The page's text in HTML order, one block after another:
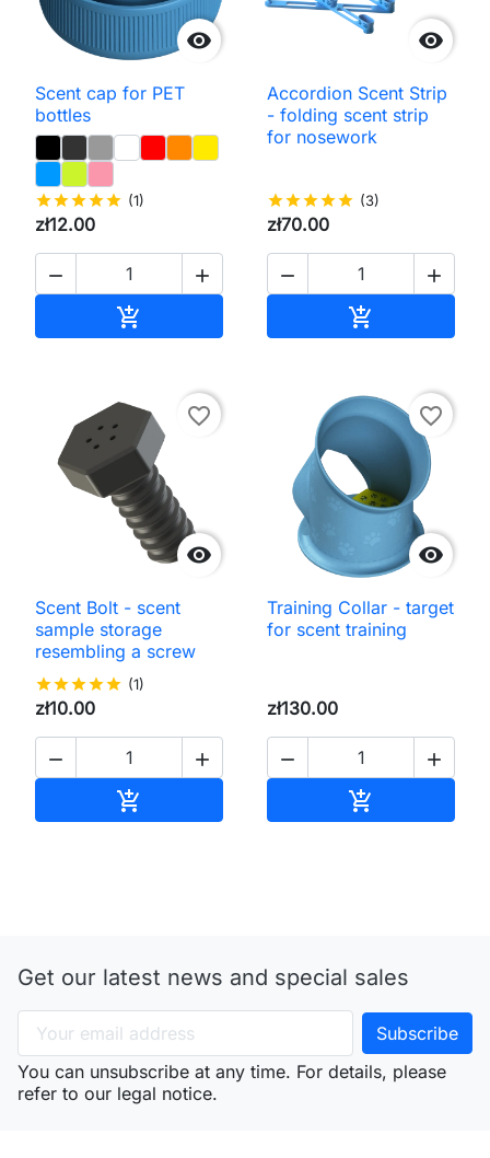

Scent cap for PET
bottles
starstarstarstarstar (1)
zł12.00
 


Accordion Scent Strip
- folding scent strip
for nosework
starstarstarstarstar (3)
zł70.00
 


favorite_border
Scent Bolt - scent
sample storage
resembling a screw
starstarstarstarstar (1)
zł10.00
 


favorite_border
Training Collar - target
for scent training
zł130.00
 

Get our latest news and special sales
You can unsubscribe at any time. For details, please
refer to our legal notice.